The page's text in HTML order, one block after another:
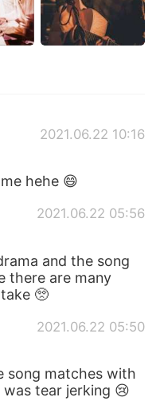
2021.06.22 10:16
hehe 😄
2021.06.22 05:56
and the song
there are many
🥺
2021.06.22 05:50
song matches with
tear jerking 😢